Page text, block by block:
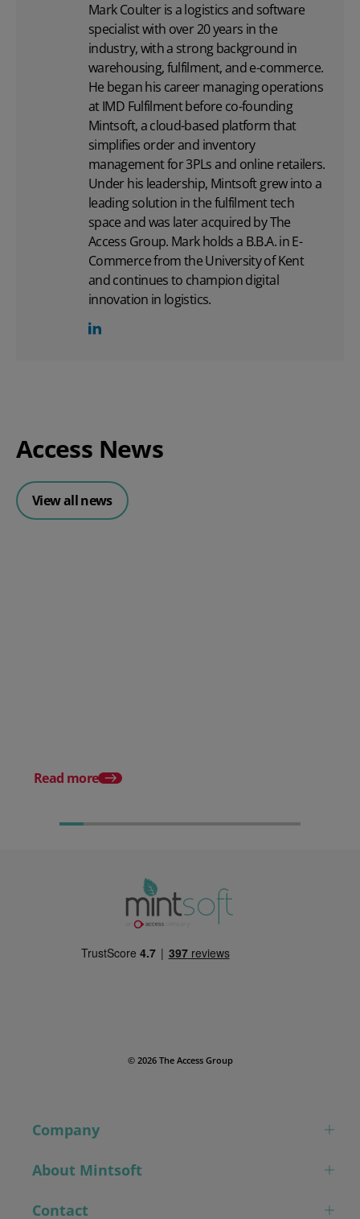
Mark Coulter is a logistics and software
specialist with over 20 years in the
industry, with a strong background in
warehousing, fulfilment, and e-commerce.
He began his career managing operations
at IMD Fulfilment before co-founding
Mintsoft, a cloud-based platform that
simplifies order and inventory
management for 3PLs and online retailers.
Under his leadership, Mintsoft grew into a
leading solution in the fulfilment tech
space and was later acquired by The
Access Group. Mark holds a B.B.A. in E-
Commerce from the University of Kent
and continues to champion digital
innovation in logistics.
Access News
View all news
Read more
© 2026 The Access Group
Company
About Mintsoft
Contact